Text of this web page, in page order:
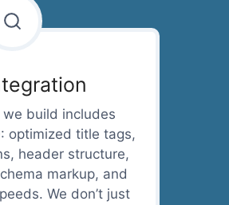
build includes
optimized title tags,
header structure,
markup, and
We don’t just